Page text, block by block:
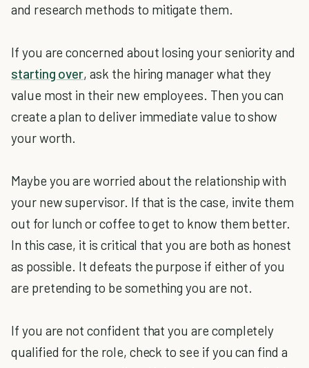
and research methods to mitigate them.
If you are concerned about losing your seniority and
starting over, ask the hiring manager what they
value most in their new employees. Then you can
create a plan to deliver immediate value to show
your worth.
Maybe you are worried about the relationship with
your new supervisor. If that is the case, invite them
out for lunch or coffee to get to know them better.
In this case, it is critical that you are both as honest
as possible. It defeats the purpose if either of you
are pretending to be something you are not.
If you are not confident that you are completely
qualified for the role, check to see if you can find a